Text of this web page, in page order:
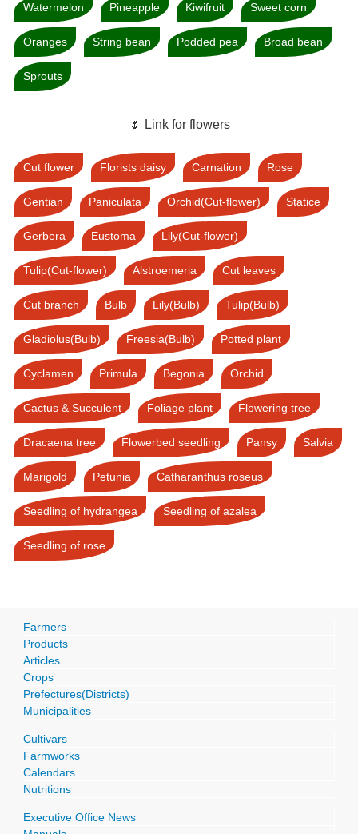
Watermelon Pineapple Kiwifruit Sweet corn
Oranges String bean Podded pea Broad bean
Sprouts
🌷 Link for flowers
Cut flower Florists daisy Carnation Rose
Gentian Paniculata Orchid(Cut-flower) Statice
Gerbera Eustoma Lily(Cut-flower)
Tulip(Cut-flower) Alstroemeria Cut leaves
Cut branch Bulb Lily(Bulb) Tulip(Bulb)
Gladiolus(Bulb) Freesia(Bulb) Potted plant
Cyclamen Primula Begonia Orchid
Cactus & Succulent Foliage plant Flowering tree
Dracaena tree Flowerbed seedling Pansy Salvia
Marigold Petunia Catharanthus roseus
Seedling of hydrangea Seedling of azalea
Seedling of rose
Farmers
Products
Articles
Crops
Prefectures(Districts)
Municipalities
Cultivars
Farmworks
Calendars
Nutritions
Executive Office News